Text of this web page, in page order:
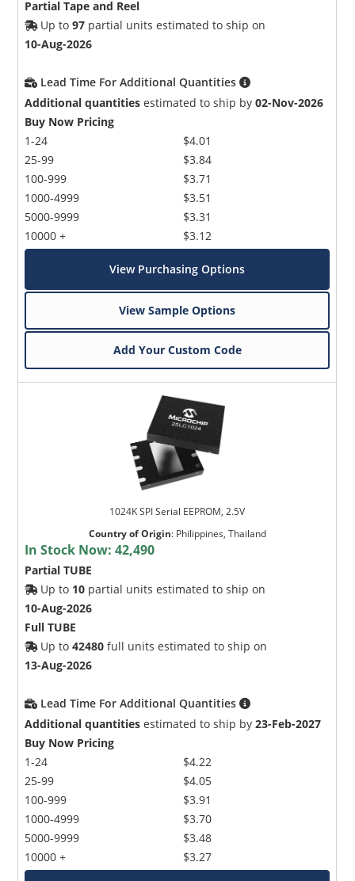
Partial Tape and Reel
Up to97 partial units estimated to ship on
10-Aug-2026
Lead Time For Additional Quantities
Additional quantities estimated to ship by02-Nov-2026
Buy Now Pricing
1-24
25-99
100-999
1000-4999
5000-9999
10000 +
$4.01
$3.84
$3.71
$3.51
$3.31
$3.12
View Purchasing Options
View Sample Options
Add Your Custom Code
1024K SPI Serial EEPROM, 2.5V
Country of Origin: Philippines, Thailand
In Stock Now:42,490
Partial TUBE
Up to 10 partial units estimated to ship on
10-Aug-2026
Full TUBE
Up to42480 full units estimated to ship on
13-Aug-2026
Lead Time For Additional Quantities
Additional quantities estimated to ship by23-Feb-2027
Buy Now Pricing
1-24
25-99
100-999
1000-4999
5000-9999
10000 +
$4.22
$4.05
$3.91
$3.70
$3.48
$3.27